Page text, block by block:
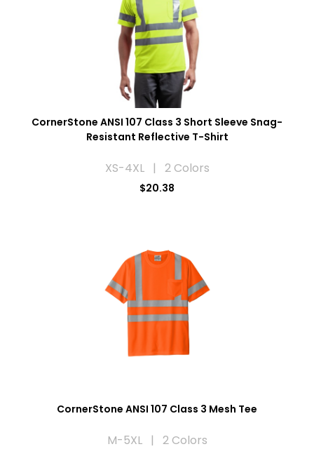
CornerStone ANSI 107 Class 3 Short Sleeve Snag-
Resistant Reflective T-Shirt
XS-4XL | 2 Colors
$20.38
CornerStone ANSI 107 Class 3 Mesh Tee
M-5XL | 2 Colors